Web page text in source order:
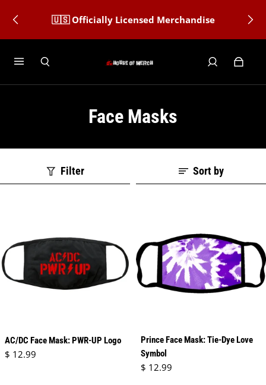
🇺🇸 Officially Licensed Merchandise
Face Masks
Filter Sort by
AC/DC Face Mask: PWR-UP Logo
Regular price
$ 12.99
Prince Face Mask: Tie-Dye Love
Symbol
Regular price
$ 12.99